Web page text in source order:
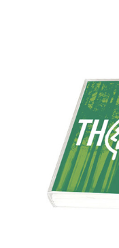
SFI CERTIFICATES
SFI LABELS
RESOURCES